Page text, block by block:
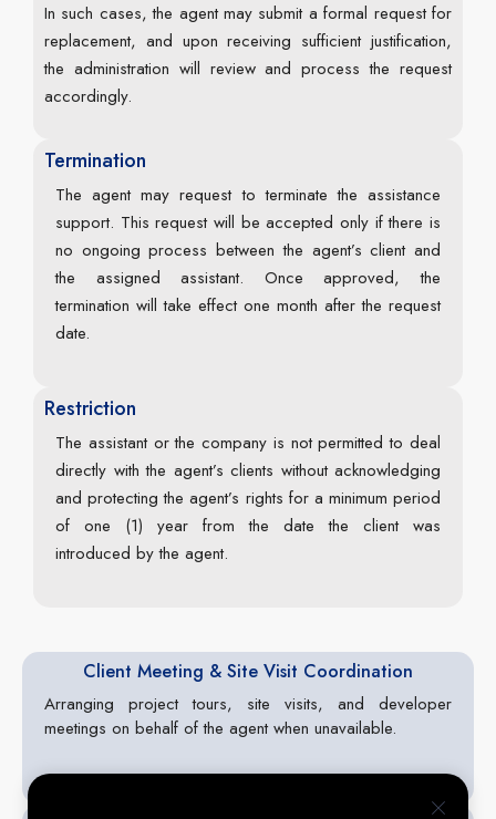
In such cases, the agent may submit a formal request for
replacement, and upon receiving sufficient justification,
the administration will review and process the request
accordingly.
Termination
The agent may request to terminate the assistance
support. This request will be accepted only if there is
no ongoing process between the agent’s client and
the assigned assistant. Once approved, the
termination will take effect one month after the request
date.
Restriction
The assistant or the company is not permitted to deal
directly with the agent’s clients without acknowledging
and protecting the agent’s rights for a minimum period
of one (1) year from the date the client was
introduced by the agent.
Client Meeting & Site Visit Coordination
Arranging project tours, site visits, and developer
meetings on behalf of the agent when unavailable.